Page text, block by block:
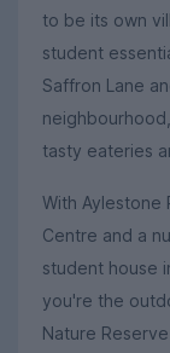
to be its own
student
Saffron Lane
tasty eateries
With Aylestone
Centre and a
student house
you're the
Nature